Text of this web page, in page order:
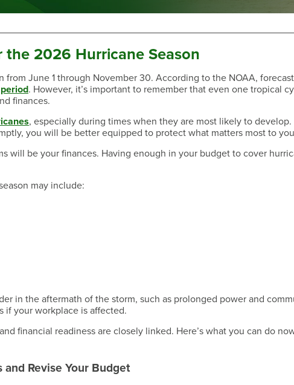
Payments
Mortgage Rates
the 2026 Hurricane Season
June 1 through November 30. According to the NOAA,
. However, it’s important to remember that even one tropical
finances.
, especially during times when they are most likely to develop.
you will be better equipped to protect what matters most to
will be your finances. Having enough in your budget to cover
may include:
in the aftermath of the storm, such as prolonged power and
if your workplace is affected.
financial readiness are closely linked. Here’s what you can do
and Revise Your Budget